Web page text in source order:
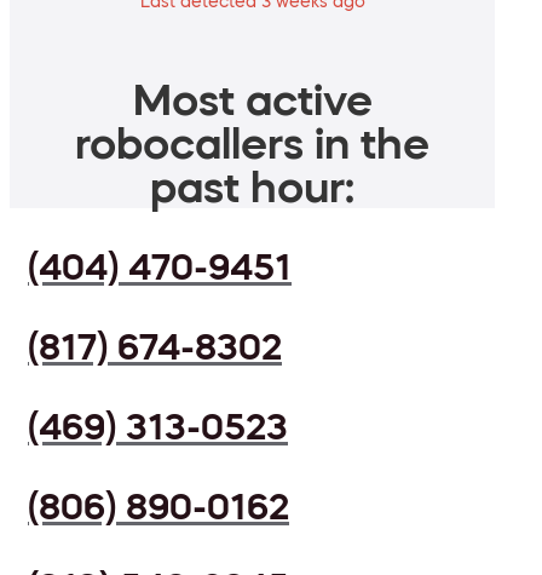
Most active
robocallers in the
past hour:
(404) 470-9451
(817) 674-8302
(469) 313-0523
(806) 890-0162